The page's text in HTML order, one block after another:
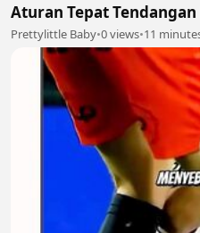
Aturan Tepat Tendangan
Prettylittle Baby•0 views•11